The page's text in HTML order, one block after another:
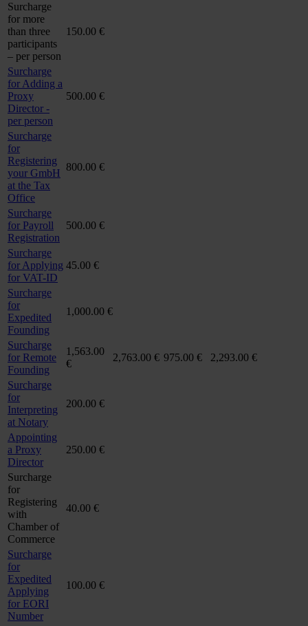
Surcharge
for more
than three
participants
– per person
150.00 €
Surcharge
for Adding a
Proxy
Director -
per person
500.00 €
Surcharge
for
Registering
your GmbH
at the Tax
Office
800.00 €
Surcharge
for Payroll
Registration
500.00 €
Surcharge
for Applying
for VAT-ID
45.00 €
Surcharge
for
Expedited
Founding
1,000.00 €
Surcharge
for Remote
Founding
1,563.00
€
2,763.00 € 975.00 € 2,293.00 €
Surcharge
for
Interpreting
at Notary
200.00 €
Appointing
a Proxy
Director
250.00 €
Surcharge
for
Registering
with
Chamber of
Commerce
40.00 €
Surcharge
for
Expedited
Applying
for EORI
Number
100.00 €